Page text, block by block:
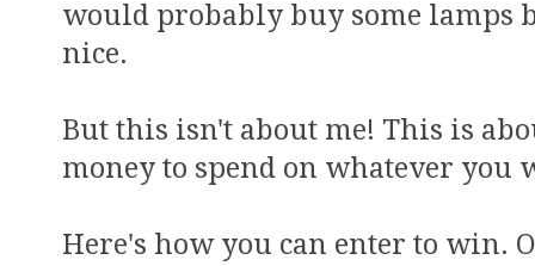
would probably buy some lamps
nice.
But this isn't about me! This is
money to spend on whatever you
Here's how you can enter to win.